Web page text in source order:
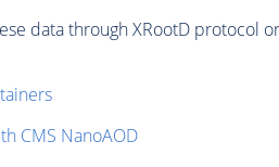
data through XRootD protocol
CMS NanoAOD